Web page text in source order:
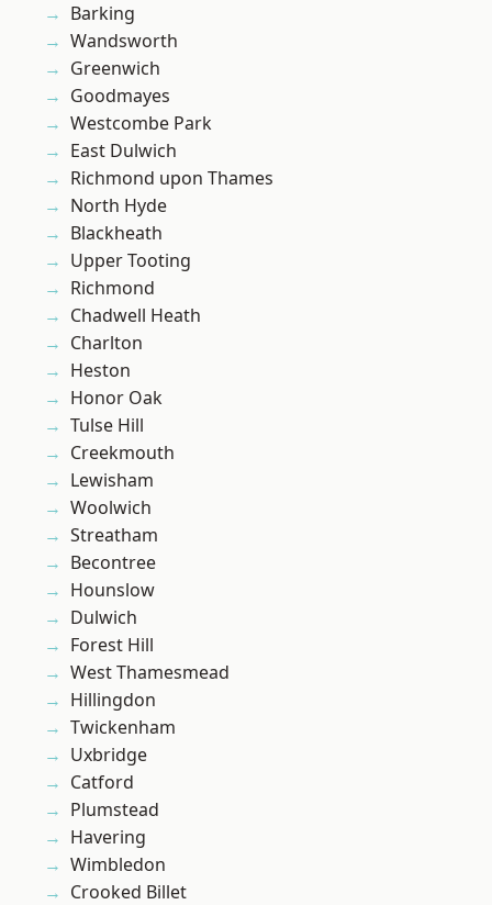
Barking
Wandsworth
Greenwich
Goodmayes
Westcombe Park
East Dulwich
Richmond upon Thames
North Hyde
Blackheath
Upper Tooting
Richmond
Chadwell Heath
Charlton
Heston
Honor Oak
Tulse Hill
Creekmouth
Lewisham
Woolwich
Streatham
Becontree
Hounslow
Dulwich
Forest Hill
West Thamesmead
Hillingdon
Twickenham
Uxbridge
Catford
Plumstead
Havering
Wimbledon
Crooked Billet